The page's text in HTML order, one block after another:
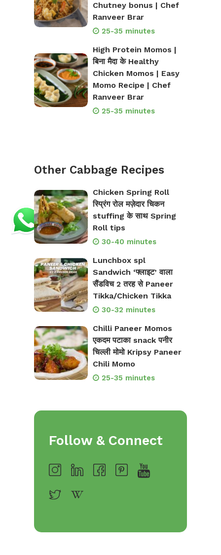
Chutney bonus | Chef
Ranveer Brar
25-35 minutes
High Protein Momos |
बिना मैदा के Healthy
Chicken Momos | Easy
Momo Recipe | Chef
Ranveer Brar
25-35 minutes
Other Cabbage Recipes
Chicken Spring Roll
स्प्रिंग रोल मज़ेदार चिकन
stuffing के साथ Spring
Roll tips
30-40 minutes
Lunchbox spl
Sandwich ‘फ्लाइट’ वाला
सैंडविच 2 तरह से Paneer
Tikka/Chicken Tikka
30-32 minutes
Chilli Paneer Momos
एकदम पटाका snack पनीर
चिल्ली मोमो Kripsy Paneer
Chili Momo
25-35 minutes
Follow & Connect